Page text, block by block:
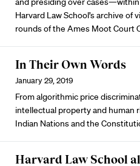
Harvard Law School’s archive of
rounds of the Ames Moot Court
In Their Own Words
January 29, 2019
From algorithmic price
intellectual property and human
Indian Nations and the
Harvard Law School